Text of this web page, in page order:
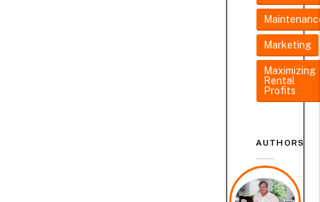
Marketing
Maximizing
Rental
Profits
AUTHORS